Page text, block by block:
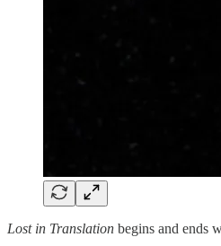
Lost in Translation begins and ends